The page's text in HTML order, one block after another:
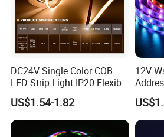
DC24V Single Color COB
LED Strip Light IP20 Flexible
Cuttable High Brightness
US$1.54-1.82
12V
Tape
Lighting